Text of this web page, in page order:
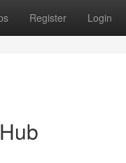
Register Login